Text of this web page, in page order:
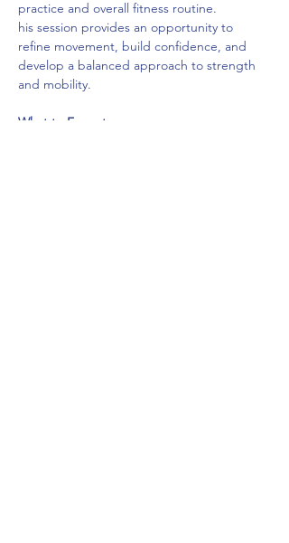
practice and overall fitness routine.
his session provides an opportunity to
refine movement, build confidence, and
develop a balanced approach to strength
and mobility.
What to Expect: